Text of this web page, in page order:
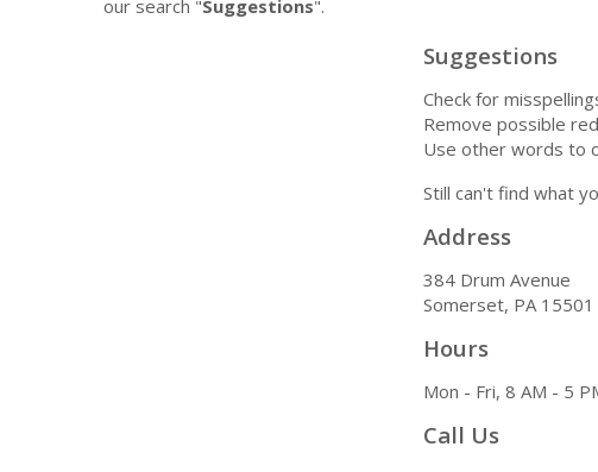
our search "Suggestions".
Suggestions
Check for
Remove possible
Use other words to
Still can't find what
Address
384 Drum Avenue
Somerset, PA 15501
Hours
Mon - Fri, 8 AM - 5
Call Us